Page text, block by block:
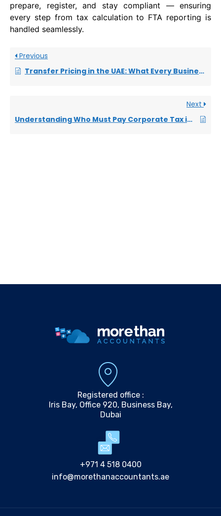
prepare, register, and stay compliant — ensuring
every step from tax calculation to FTA reporting is
handled seamlessly.
Previous
Transfer Pricing in the UAE: What Every Business Owner Needs to Know
Next
Understanding Who Must Pay Corporate Tax in the UAE
Registered office :
Iris Bay, Office 920, Business Bay,
Dubai
+971 4 518 0400
info@morethanaccountants.ae